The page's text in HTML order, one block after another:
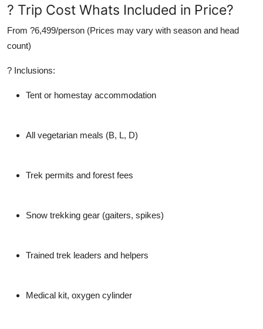
? Trip Cost Whats Included in Price?
From ?6,499/person (Prices may vary with season and head
count)
? Inclusions:
Tent or homestay accommodation
All vegetarian meals (B, L, D)
Trek permits and forest fees
Snow trekking gear (gaiters, spikes)
Trained trek leaders and helpers
Medical kit, oxygen cylinder